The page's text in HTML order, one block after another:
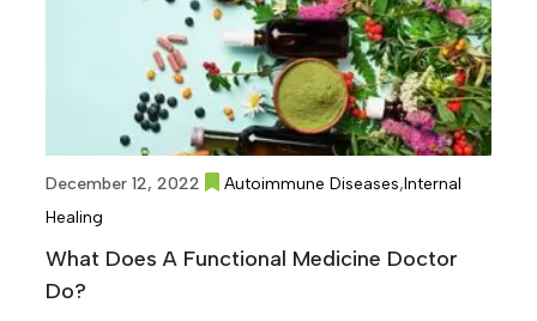
December 12, 2022 Autoimmune Diseases,Internal
Healing
What Does A Functional Medicine Doctor
Do?